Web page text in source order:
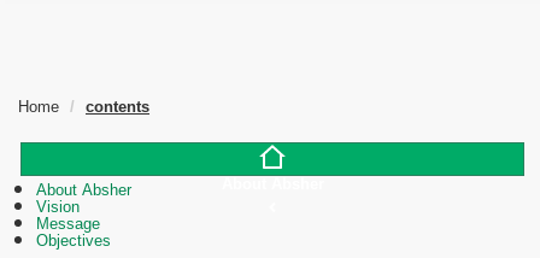
Home contents
About Absher
About Absher
Vision
Message
Objectives